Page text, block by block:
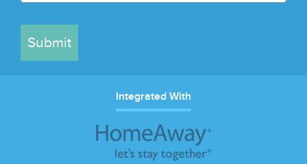
Submit
Integrated With